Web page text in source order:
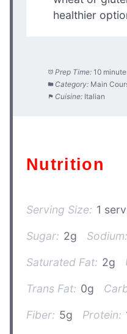
healthier
Prep Time: 10
Category: Main
Cuisine: Italian
Nutrition
Serving Size: 1
Sugar: 2g Sodium:
Saturated Fat: 2g
Trans Fat: 0g
Fiber: 5g Protein: